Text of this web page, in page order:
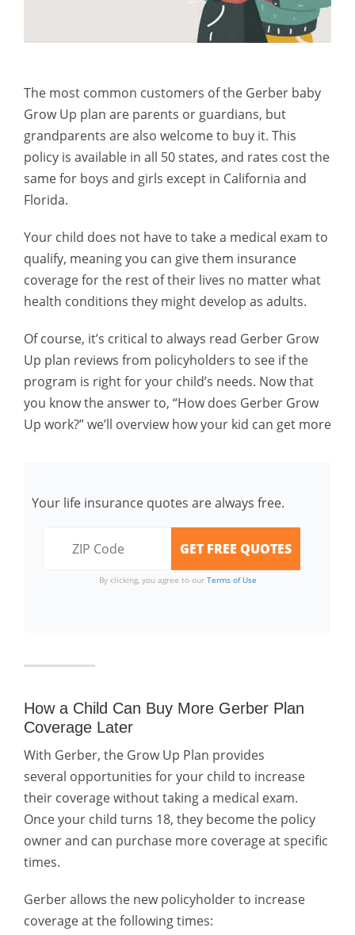
The most common customers of the Gerber baby
Grow Up plan are parents or guardians, but
grandparents are also welcome to buy it. This
policy is available in all 50 states, and rates cost the
same for boys and girls except in California and
Florida.
Your child does not have to take a medical exam to
qualify, meaning you can give them insurance
coverage for the rest of their lives no matter what
health conditions they might develop as adults.
Of course, it’s critical to always read Gerber Grow
Up plan reviews from policyholders to see if the
program is right for your child’s needs. Now that
you know the answer to, “How does Gerber Grow
Up work?” we’ll overview how your kid can get more
Your life insurance quotes are always free.
By clicking, you agree to our Terms of Use
How a Child Can Buy More Gerber Plan
Coverage Later
With Gerber, the Grow Up Plan provides
several opportunities for your child to increase
their coverage without taking a medical exam.
Once your child turns 18, they become the policy
owner and can purchase more coverage at specific
times.
Gerber allows the new policyholder to increase
coverage at the following times: